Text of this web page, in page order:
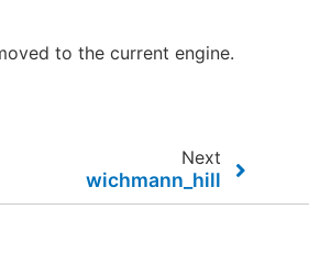
to the current engine.
Next
wichmann_hill